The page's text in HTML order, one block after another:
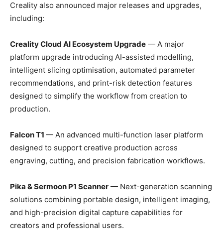
Creality also announced major releases and upgrades,
including:
Creality Cloud AI Ecosystem Upgrade — A major
platform upgrade introducing AI-assisted modelling,
intelligent slicing optimisation, automated parameter
recommendations, and print-risk detection features
designed to simplify the workflow from creation to
production.
Falcon T1 — An advanced multi-function laser platform
designed to support creative production across
engraving, cutting, and precision fabrication workflows.
Pika & Sermoon P1 Scanner — Next-generation scanning
solutions combining portable design, intelligent imaging,
and high-precision digital capture capabilities for
creators and professional users.